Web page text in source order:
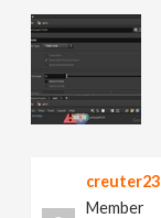
N
a
creuter23
Member